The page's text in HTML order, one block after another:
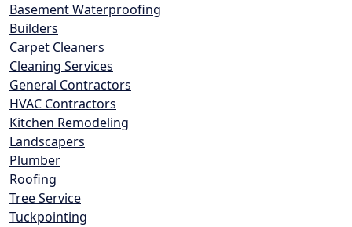
Basement Waterproofing
Builders
Carpet Cleaners
Cleaning Services
General Contractors
HVAC Contractors
Kitchen Remodeling
Landscapers
Plumber
Roofing
Tree Service
Tuckpointing